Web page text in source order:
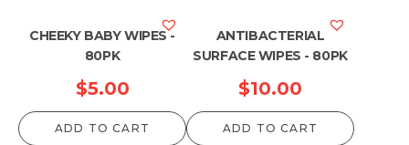
CHEEKY BABY WIPES -
80PK
$5.00
ADD TO CART
ANTIBACTERIAL
SURFACE WIPES - 80PK
$10.00
ADD TO CART